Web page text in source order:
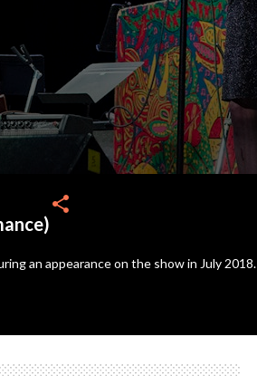
share
an appearance on the show in July 2018.